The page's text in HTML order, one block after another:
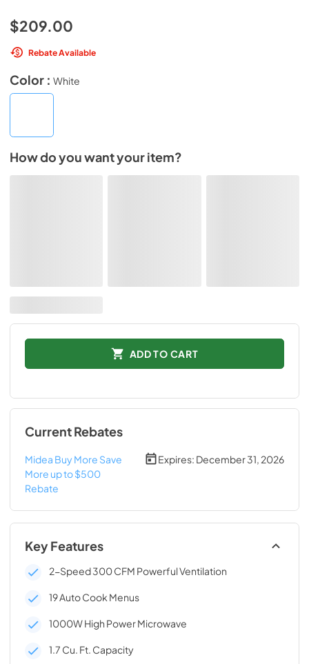
$209.00
Rebate Available
Color : White
How do you want your item?
ADD TO CART
Current Rebates
Midea Buy More Save
More up to $500
Rebate
Expires: December 31, 2026
Key Features
2-Speed 300 CFM Powerful Ventilation
19 Auto Cook Menus
1000W High Power Microwave
1.7 Cu. Ft. Capacity